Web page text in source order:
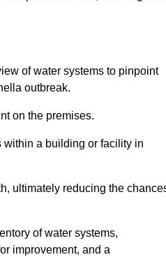
of water systems to pinpoint
outbreak.
on the premises.
within a building or facility in
ultimately reducing the
of water systems,
improvement, and a